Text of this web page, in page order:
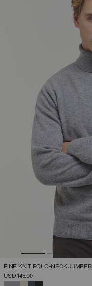
FINE KNIT POLO-NECK JUMPER
USD 145,00